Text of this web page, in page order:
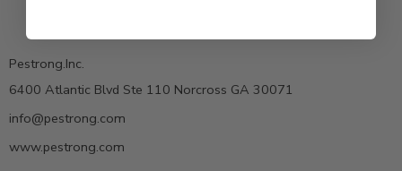
Pestrong.Inc.
6400 Atlantic Blvd Ste 110 Norcross GA 30071
info@pestrong.com
www.pestrong.com